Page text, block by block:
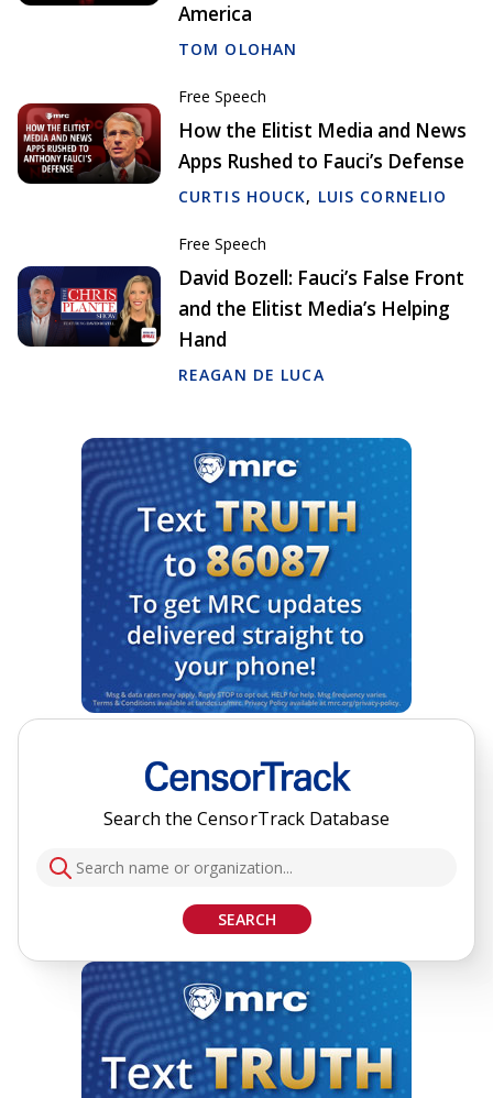
America
TOM OLOHAN
Free Speech
How the Elitist Media and News
Apps Rushed to Fauci’s Defense
CURTIS HOUCK, LUIS CORNELIO
Free Speech
David Bozell: Fauci’s False Front
and the Elitist Media’s Helping
Hand
REAGAN DE LUCA
Search the CensorTrack Database
SEARCH